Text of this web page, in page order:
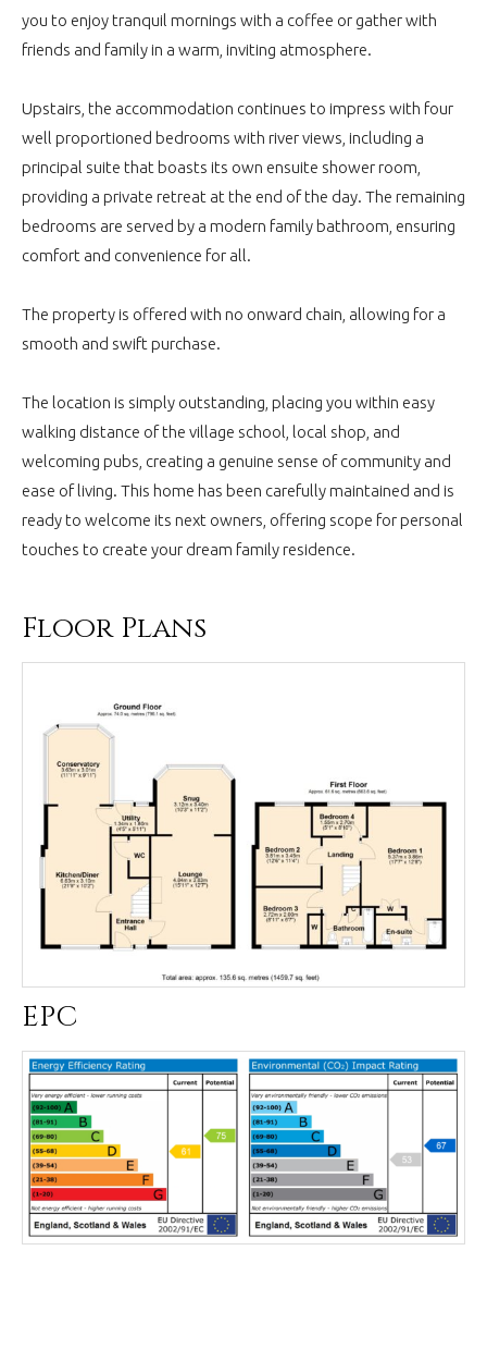
you to enjoy tranquil mornings with a coffee or gather with
friends and family in a warm, inviting atmosphere.
Upstairs, the accommodation continues to impress with four
well proportioned bedrooms with river views, including a
principal suite that boasts its own ensuite shower room,
providing a private retreat at the end of the day. The remaining
bedrooms are served by a modern family bathroom, ensuring
comfort and convenience for all.
The property is offered with no onward chain, allowing for a
smooth and swift purchase.
The location is simply outstanding, placing you within easy
walking distance of the village school, local shop, and
welcoming pubs, creating a genuine sense of community and
ease of living. This home has been carefully maintained and is
ready to welcome its next owners, offering scope for personal
touches to create your dream family residence.
Floor Plans
EPC